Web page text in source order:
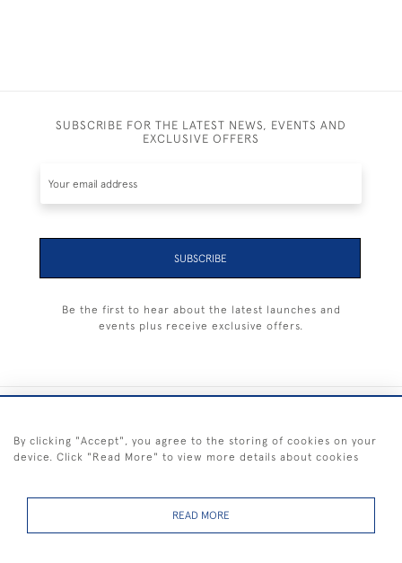
SUBSCRIBE FOR THE LATEST NEWS, EVENTS AND
EXCLUSIVE OFFERS
SUBSCRIBE
Be the first to hear about the latest launches and
events plus receive exclusive offers.
By clicking "Accept", you agree to the storing of cookies on your
device. Click "Read More" to view more details about cookies
READ MORE